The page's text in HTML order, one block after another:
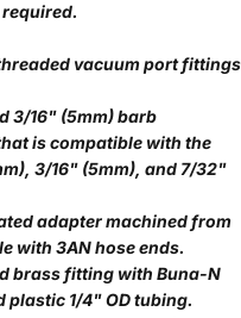
vacuum port fittings
3/16" (5mm) barb
is compatible with the
3/16" (5mm), and 7/32"
adapter machined from
with 3AN hose ends.
brass fitting with Buna-N
1/4" OD tubing.